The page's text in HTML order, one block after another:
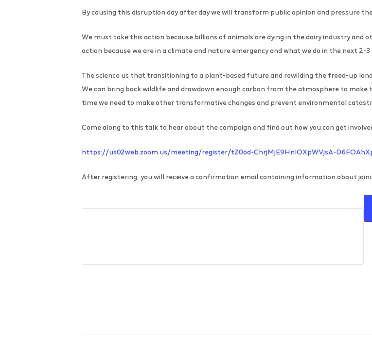
By causing this disruption day after day we will transform public opinion and pressure
We must take this action because billions of animals are dying in the dairy industry
action because we are in a climate and nature emergency and what we do in the next
The science us that transitioning to a plant-based future and rewilding the freed-up
We can bring back wildlife and drawdown enough carbon from the atmosphere to make
time we need to make other transformative changes and prevent environmental
Come along to this talk to hear about the campaign and find out how you can get
https://us02web.zoom.us/meeting/register/tZ0od-ChrjMjE9HnlOXpWVjsA-
After registering, you will receive a confirmation email containing information about